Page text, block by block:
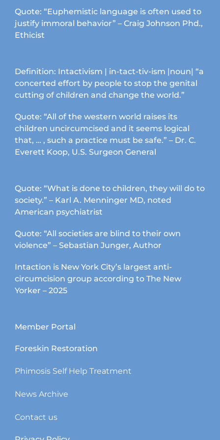
product
page
Quote: “Euphemistic language is often used to
justify immoral behavior” – Craig Johnson Phd.,
Ethicist
Definition: Intactivism | in-tact-tiv-ism |noun| “a
concerted effort by people to stop the genital
cutting of children and change the world.”
Quote: “All of the western world raises its
children uncircumcised and it seems logical
that, … , such a practice must be safe.” – Dr. C.
Everett Koop, U.S. Surgeon General
Quote: “What is done to children, they will do to
society.” – Karl A. Menninger MD, noted
American psychiatrist
Quote: “All societies are blind to their own
violence” – Sebastian Junger, Author
Intaction is New York City’s largest anti-
circumcision group according to The New
Yorker – 2025
Member Portal
Foreskin Restoration
Phimosis Self Help Treatment
News Archive
Contact us